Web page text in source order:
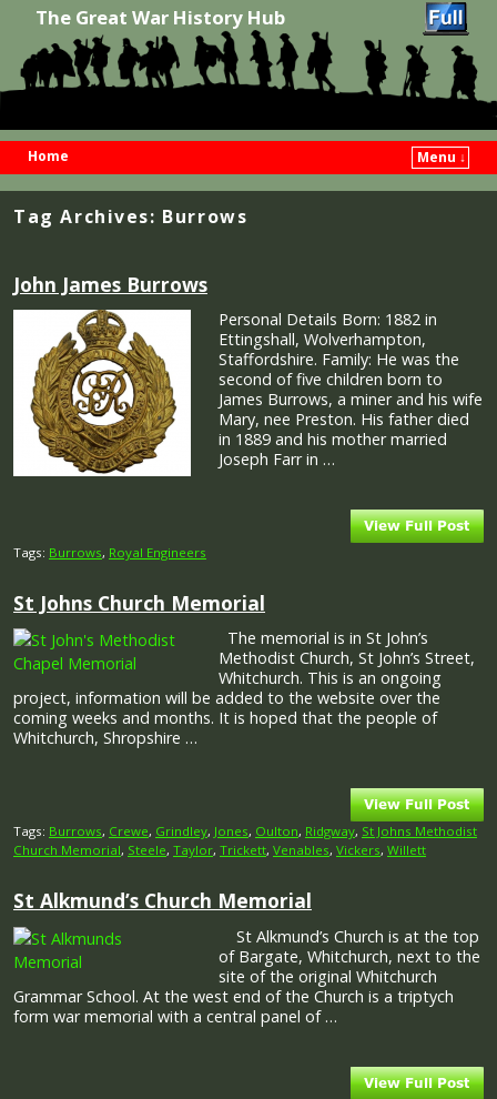
The Great War History Hub
Home
Menu ↓
Tag Archives: Burrows
John James Burrows
Personal Details Born: 1882 in
Ettingshall, Wolverhampton,
Staffordshire. Family: He was the
second of five children born to
James Burrows, a miner and his wife
Mary, nee Preston. His father died
in 1889 and his mother married
Joseph Farr in …
Tags: Burrows, Royal Engineers
St Johns Church Memorial
The memorial is in St John’s
Methodist Church, St John’s Street,
Whitchurch. This is an ongoing
project, information will be added to the website over the
coming weeks and months. It is hoped that the people of
Whitchurch, Shropshire …
Tags: Burrows, Crewe, Grindley, Jones, Oulton, Ridgway, St Johns Methodist
Church Memorial, Steele, Taylor, Trickett, Venables, Vickers, Willett
St Alkmund’s Church Memorial
St Alkmund’s Church is at the top
of Bargate, Whitchurch, next to the
site of the original Whitchurch
Grammar School. At the west end of the Church is a triptych
form war memorial with a central panel of …